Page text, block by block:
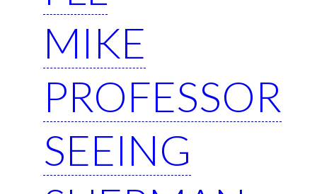
MIKE
PROFESSOR
SEEING